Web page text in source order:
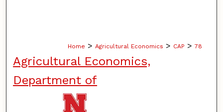
Home > Agricultural Economics > CAP > 78
Agricultural Economics,
Department of